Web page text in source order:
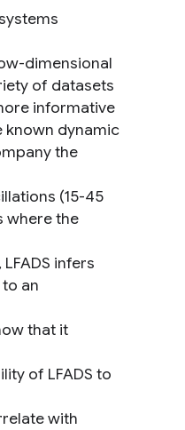
dimensional
of datasets
informative
known dynamic
the
(15-45
where the
infers
an
that it
of LFADS to
with